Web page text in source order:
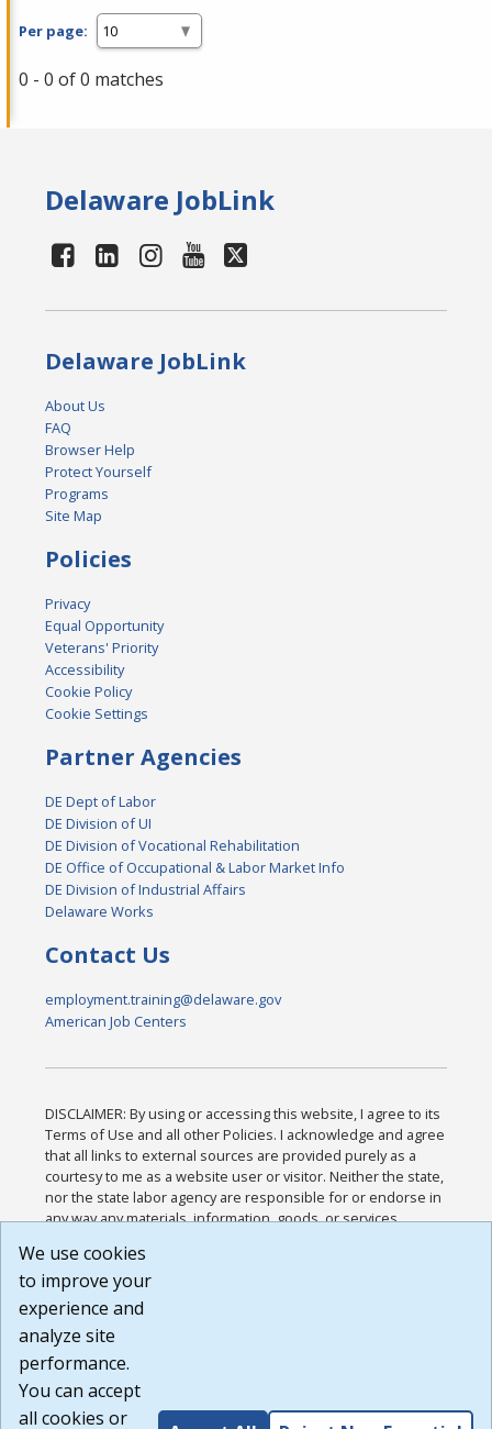
Per page:
0 - 0 of 0 matches
Delaware JobLink
Delaware JobLink
About Us
FAQ
Browser Help
Protect Yourself
Programs
Site Map
Policies
Privacy
Equal Opportunity
Veterans' Priority
Accessibility
Cookie Policy
Cookie Settings
Partner Agencies
DE Dept of Labor
DE Division of UI
DE Division of Vocational Rehabilitation
DE Office of Occupational & Labor Market Info
DE Division of Industrial Affairs
Delaware Works
Contact Us
employment.training@delaware.gov
American Job Centers
DISCLAIMER: By using or accessing this website, I agree to its
Terms of Use and all other Policies. I acknowledge and agree
that all links to external sources are provided purely as a
courtesy to me as a website user or visitor. Neither the state,
nor the state labor agency are responsible for or endorse in
any way any materials, information, goods, or services
or any other practices of such sites. I acknowledge and
agree that the Terms of Use and all other Policies for this
Website are available to me, and I have read the
Build: 185cbd2bac10e1bc83ab283352c24c0a9f3fd098 ,
1.131
We use cookies
to improve your
experience and
analyze site
performance.
You can accept
all cookies or